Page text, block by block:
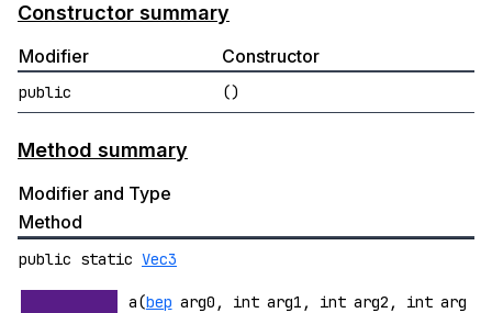
Constructor summary
Modifier Constructor
public ()
Method summary
Modifier and Type
Method
public static Vec3
a(bep arg0, int arg1, int arg2, int arg